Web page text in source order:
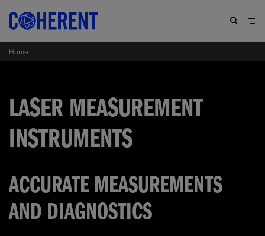
Home
LASER MEASUREMENT
INSTRUMENTS
ACCURATE MEASUREMENTS
AND DIAGNOSTICS